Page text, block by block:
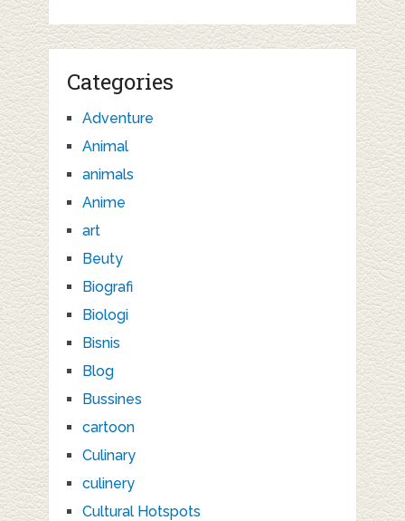
Categories
Adventure
Animal
animals
Anime
art
Beuty
Biografi
Biologi
Bisnis
Blog
Bussines
cartoon
Culinary
culinery
Cultural Hotspots